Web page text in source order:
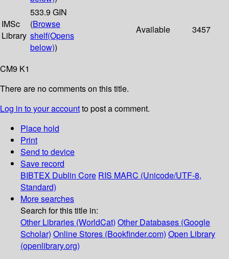
IMSc
Library
533.9 GIN
(Browse
shelf(Opens
below))
Available 3457
CM9 K1
There are no comments on this title.
Log in to your accountto post a comment.
Place hold
Print
Send to device
Save record
BIBTEX Dublin Core RIS MARC (Unicode/UTF-8,
Standard)
More searches
Search for this title in:
Other Libraries (WorldCat) Other Databases (Google
Scholar) Online Stores (Bookfinder.com) Open Library
(openlibrary.org)